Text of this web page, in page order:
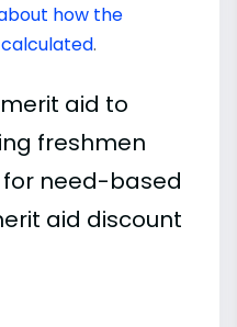
how the
.
aid to
freshmen
need-based
aid discount